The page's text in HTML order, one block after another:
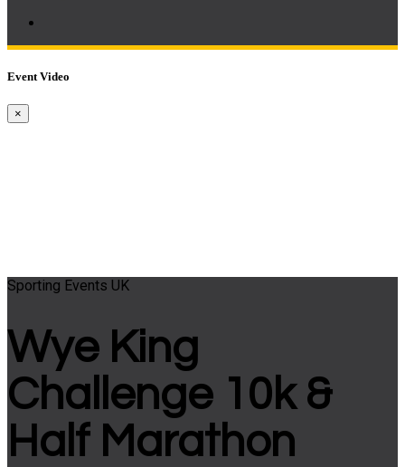
Event Video
×
Sporting Events UK
Wye King
Challenge 10k &
Half Marathon